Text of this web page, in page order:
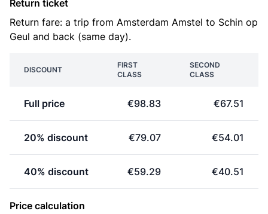
Return ticket
Return fare: a trip from Amsterdam Amstel to Schin op
Geul and back (same day).
DISCOUNT
FIRST
CLASS
SECOND
CLASS
Full price €98.83 €67.51
20% discount €79.07 €54.01
40% discount €59.29 €40.51
Price calculation